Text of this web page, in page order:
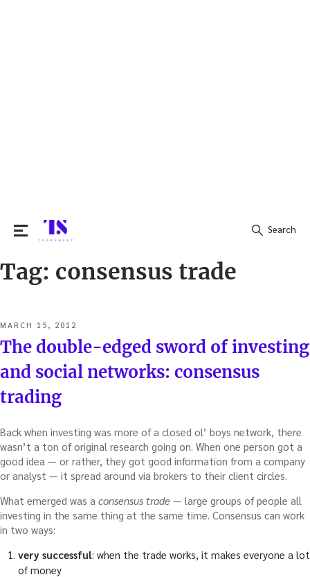
Search
Search
Tag: consensus trade
POSTED
ON
MARCH 15, 2012
The double-edged sword of investing
and social networks: consensus
trading
Back when investing was more of a closed ol’ boys network, there
wasn’t a ton of original research going on. When one person got a
good idea — or rather, they got good information from a company
or analyst — it spread around via brokers to their client circles.
What emerged was a consensus trade — large groups of people all
investing in the same thing at the same time. Consensus can work
in two ways:
very successful: when the trade works, it makes everyone a lot
of money